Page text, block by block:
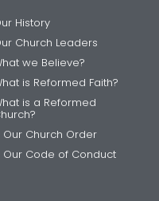
History
Church Leaders
we Believe?
is Reformed Faith?
is a Reformed
Our Church Order
Our Code of Conduct